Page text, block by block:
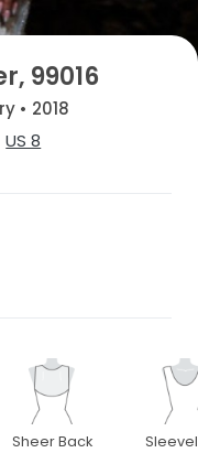
99016
• 2018
US 8
Sheer Back